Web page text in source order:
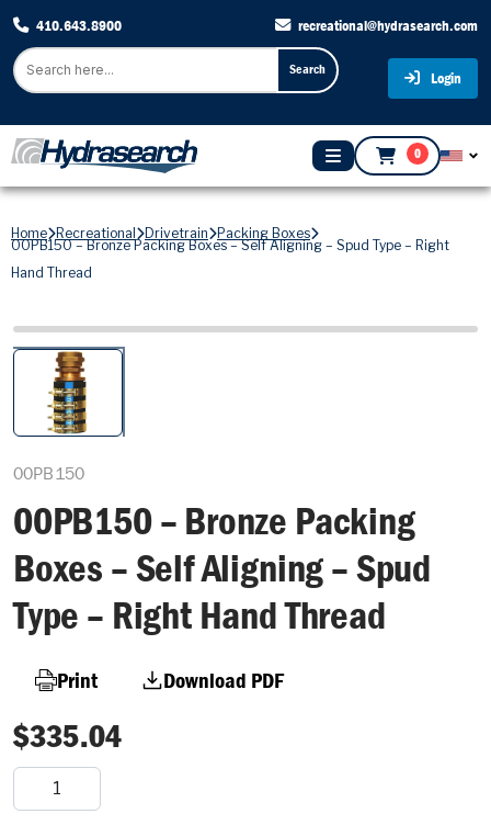
410.643.8900 recreational@hydrasearch.com
Search Login
0
Home Recreational Drivetrain Packing Boxes
00PB150 – Bronze Packing Boxes – Self Aligning – Spud Type – Right
Hand Thread
00PB150
00PB150 – Bronze Packing
Boxes – Self Aligning – Spud
Type – Right Hand Thread
Print Download PDF
$335.04
Bronze